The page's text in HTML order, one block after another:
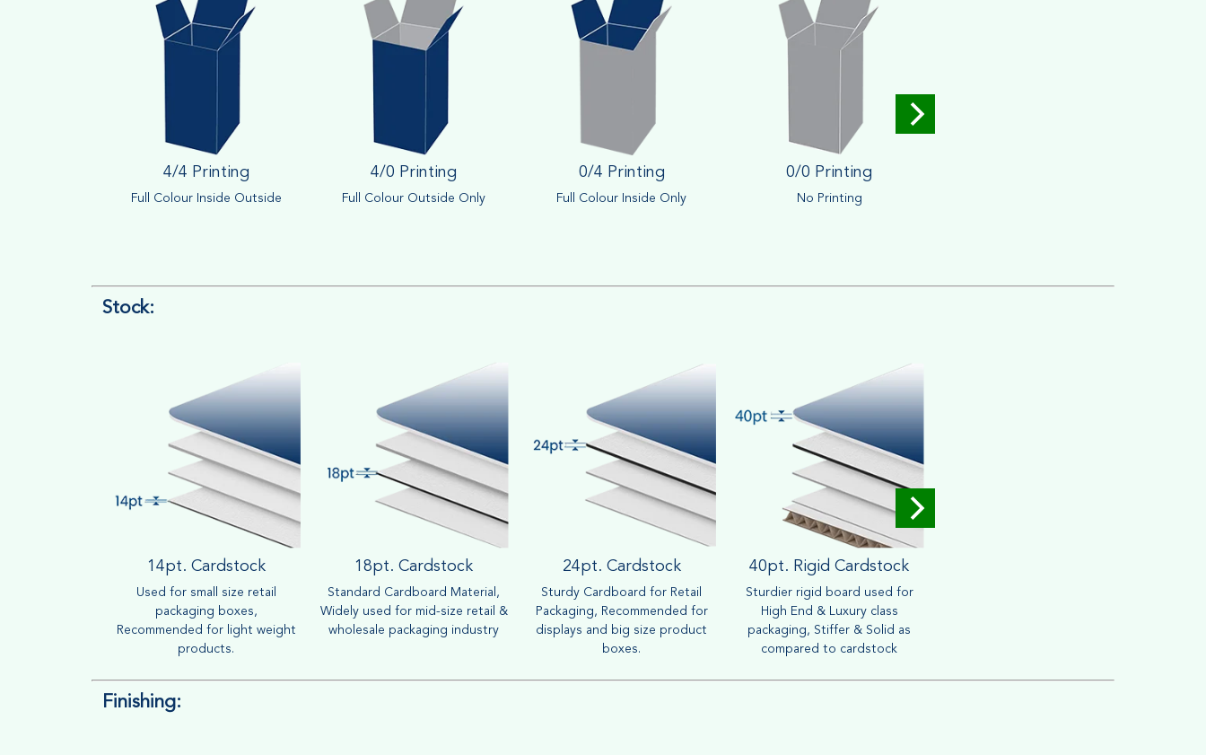
4/4 Printing
Full Colour Inside Outside
4/0 Printing
Full Colour Outside Only
0/4 Printing
Full Colour Inside Only
0/0 Printing
No Printing
Stock:
14pt. Cardstock
Used for small size retail
packaging boxes,
Recommended for light weight
products.
18pt. Cardstock
Standard Cardboard Material,
Widely used for mid-size retail &
wholesale packaging industry
24pt. Cardstock
Sturdy Cardboard for Retail
Packaging, Recommended for
displays and big size product
boxes.
40pt. Rigid Cardstock
Sturdier rigid board used for
High End & Luxury class
packaging, Stiffer & Solid as
compared to cardstock
Finishing: